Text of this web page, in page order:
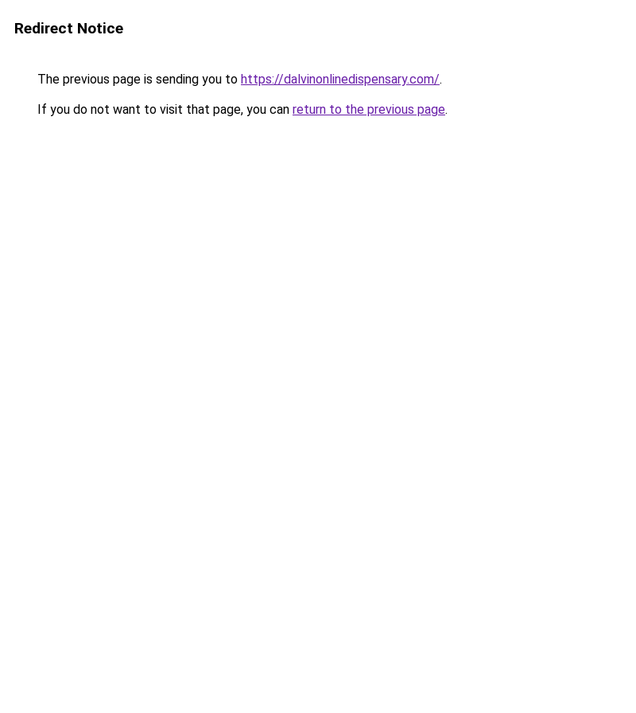
Redirect Notice
The previous page is sending you to https://dalvinonlinedispensary.com/.
If you do not want to visit that page, you can return to the previous page.